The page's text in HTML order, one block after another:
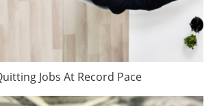
Jobs At Record Pace